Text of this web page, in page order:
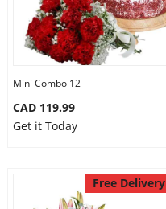
Mini Combo 12
CAD 119.99
Get it Today
Free Delivery